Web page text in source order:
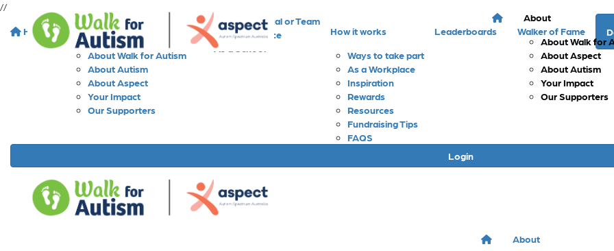
//
Home About
About Walk for Autism
About Autism
About Aspect
Your Impact
Our Supporters
As an Individual or Team
As a Workplace
As a School
How it works
Ways to take part
As a Workplace
Inspiration
Rewards
Resources
Fundraising Tips
FAQS
Leaderboards Walker of Fame
Login
About
About Walk for
About Aspect
About Autism
Your Impact
Our Supporters
About